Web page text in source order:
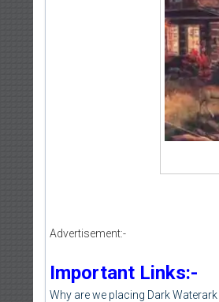
Advertisement:-
Important Links:-
Why are we placing Dark